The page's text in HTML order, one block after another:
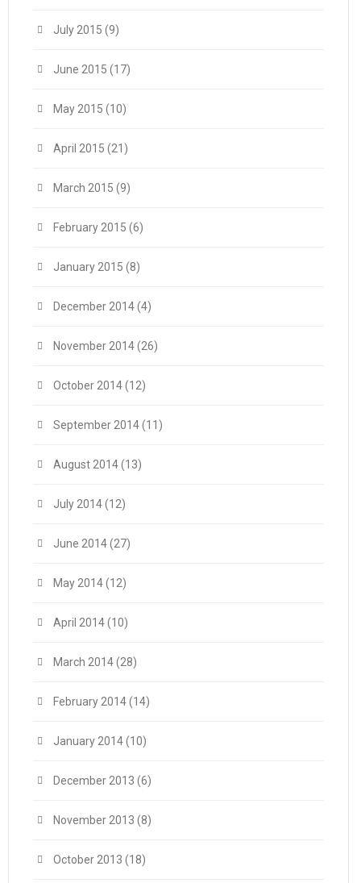
July 2015 (9)
June 2015 (17)
May 2015 (10)
April 2015 (21)
March 2015 (9)
February 2015 (6)
January 2015 (8)
December 2014(4)
November 2014(26)
October 2014(12)
September 2014(11)
August 2014(13)
July 2014(12)
June 2014(27)
May 2014(12)
April 2014(10)
March 2014(28)
February 2014(14)
January 2014(10)
December 2013 (6)
November 2013 (8)
October 2013 (18)